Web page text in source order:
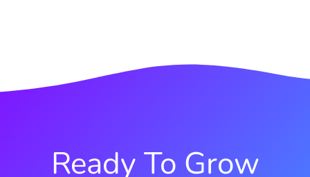
Ready To Grow